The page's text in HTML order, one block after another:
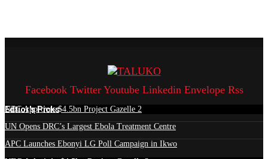
Facebook Twitter Youtube Linkedin Envelope Rss
Edtior's Picks
NEC Approves $4.5bn Project Gazelle 2
UN Opens DRC’s Largest Ebola Treatment Centre
APC Launches Ebonyi LG Poll Campaign in Ikwo